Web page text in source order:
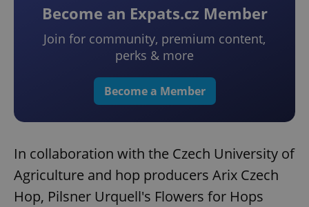
Become an Expats.cz Member
Join for community, premium content,
perks & more
Become a Member
In collaboration with the Czech University of
Agriculture and hop producers Arix Czech
Hop, Pilsner Urquell's Flowers for Hops